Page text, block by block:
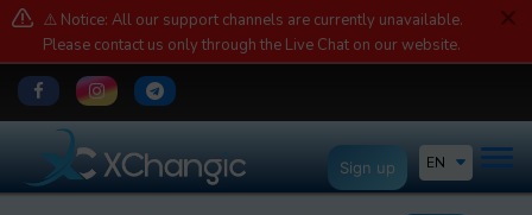
⚠️ Notice: All our support channels are currently unavailable.
Please contact us only through the Live Chat on our website.
EN
Sign up